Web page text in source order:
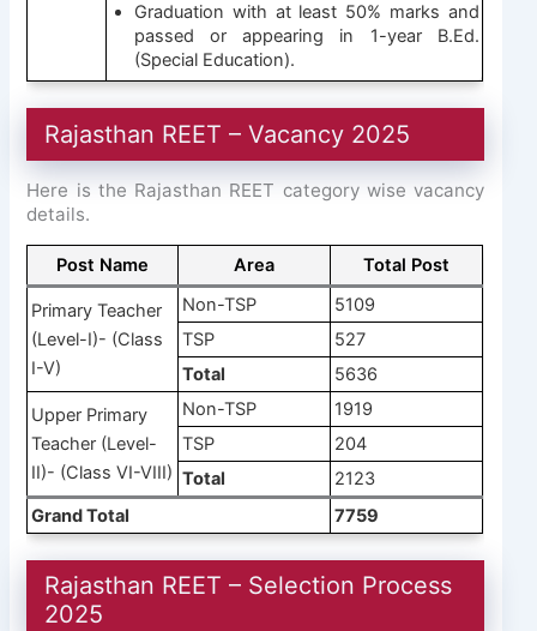
Graduation with at least 50% marks and
passed or appearing in 1-year B.Ed.
(Special Education).
Rajasthan REET – Vacancy 2025
Here is the Rajasthan REET category wise vacancy
details.
Post Name Area Total Post
Primary Teacher
(Level-I)- (Class
I-V)
Non-TSP
5109
TSP
527
Total
5636
Upper Primary
Teacher (Level-
II)- (Class VI-VIII)
Non-TSP
1919
TSP
204
Total
2123
Grand Total
7759
Rajasthan REET – Selection Process
2025